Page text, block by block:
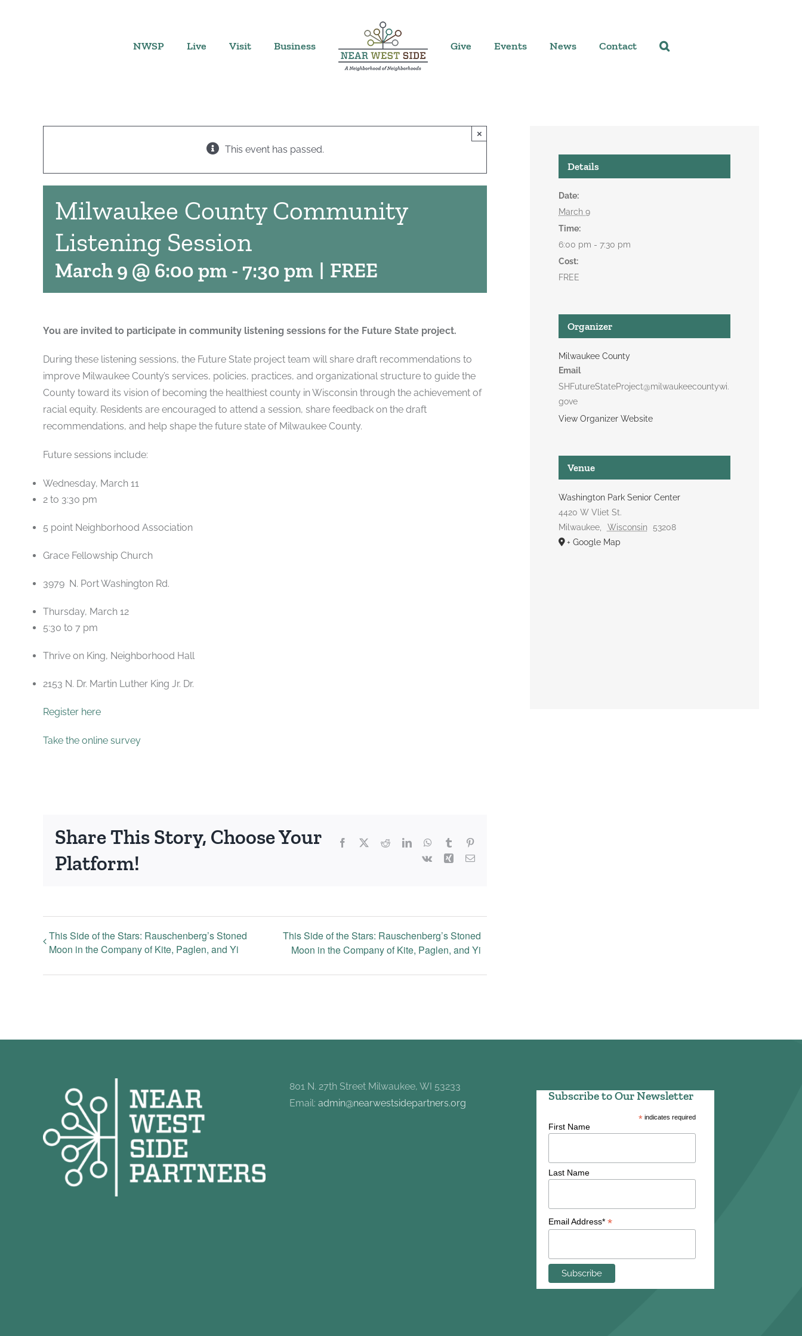
NWSP Live Visit Business Give Events News Contact
This event has passed.
×
Milwaukee County Community
Listening Session
March 9 @ 6:00 pm- 7:30 pm | FREE
You are invited to participate in community listening sessions for the Future State project.
During these listening sessions, the Future State project team will share draft recommendations to
improve Milwaukee County’s services, policies, practices, and organizational structure to guide the
County toward its vision of becoming the healthiest county in Wisconsin through the achievement of
racial equity. Residents are encouraged to attend a session, share feedback on the draft
recommendations, and help shape the future state of Milwaukee County.
Future sessions include:
Wednesday, March 11
2 to 3:30 pm
5 point Neighborhood Association
Grace Fellowship Church
3979 N. Port Washington Rd.
Thursday, March 12
5:30 to 7 pm
Thrive on King, Neighborhood Hall
2153 N. Dr. Martin Luther King Jr. Dr.
Register here
Take the online survey
Share This Story, Choose Your
Platform!
Facebook RedditLinkedInWhatsApp
Tumblr
Vk
Xing Email
This Side of the Stars: Rauschenberg’s Stoned
Moon in the Company of Kite, Paglen, and Yi
This Side of the Stars: Rauschenberg’s Stoned
Moon in the Company of Kite, Paglen, and Yi
Details
Date:
March 9
Time:
6:00 pm - 7:30 pm
Cost:
FREE
Organizer
Milwaukee County
Email
SHFutureStateProject@milwaukeecountywi.
gove
View Organizer Website
Venue
Washington Park Senior Center
4420 W Vliet St.
Milwaukee
Wisconsin 53208
+ Google Map
801 N. 27th Street Milwaukee, WI 53233
Email:admin@nearwestsidepartners.org
Subscribe to Our Newsletter
* indicates required
First Name
Last Name
Email Address* *